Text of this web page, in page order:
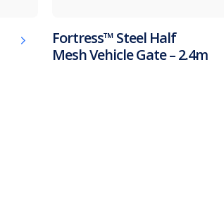
Fortress™ Steel Half
Mesh Vehicle Gate – 2.4m